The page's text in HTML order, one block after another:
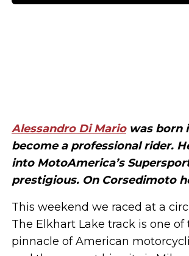
Alessandro Di Mariowas born
become a professional rider.
into MotoAmerica’s
prestigious. On Corsedimoto
This weekend we raced at a
The Elkhart Lake track is one
pinnacle of American